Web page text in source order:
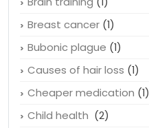
Breast cancer (1)
Bubonic plague (1)
Causes of hair loss (1)
Cheaper medication (1)
Child health (2)